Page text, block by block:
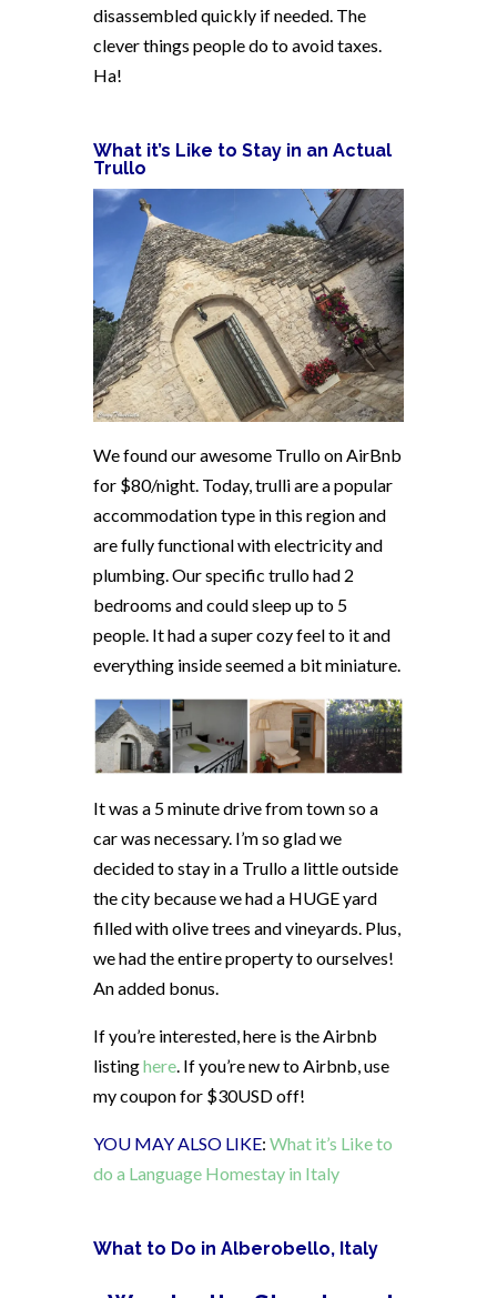
disassembled quickly if needed. The
clever things people do to avoid taxes.
Ha!
What it’s Like to Stay in an Actual
Trullo
We found our awesome Trullo on AirBnb
for $80/night. Today, trulli are a popular
accommodation type in this region and
are fully functional with electricity and
plumbing. Our specific trullo had 2
bedrooms and could sleep up to 5
people. It had a super cozy feel to it and
everything inside seemed a bit miniature.
It was a 5 minute drive from town so a
car was necessary. I’m so glad we
decided to stay in a Trullo a little outside
the city because we had a HUGE yard
filled with olive trees and vineyards. Plus,
we had the entire property to ourselves!
An added bonus.
If you’re interested, here is the Airbnb
listinghere . If you’re new to Airbnb, use
my coupon for $30USD off!
YOU MAY ALSO LIKE: What it’s Like to
do a Language Homestay in Italy
What to Do in Alberobello, Italy